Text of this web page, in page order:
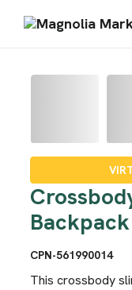
Backpack
CPN-561990014
This crossbody